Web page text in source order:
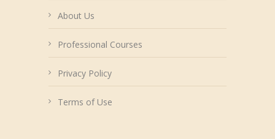
About Us
Professional Courses
Privacy Policy
Terms of Use